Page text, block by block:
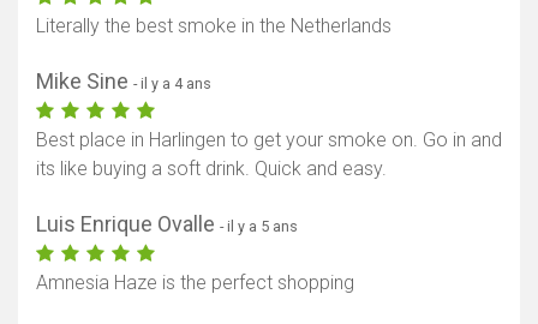
Literally the best smoke in the Netherlands
Mike Sine - il y a 4 ans
Best place in Harlingen to get your smoke on. Go in and
its like buying a soft drink. Quick and easy.
Luis Enrique Ovalle - il y a 5 ans
Amnesia Haze is the perfect shopping